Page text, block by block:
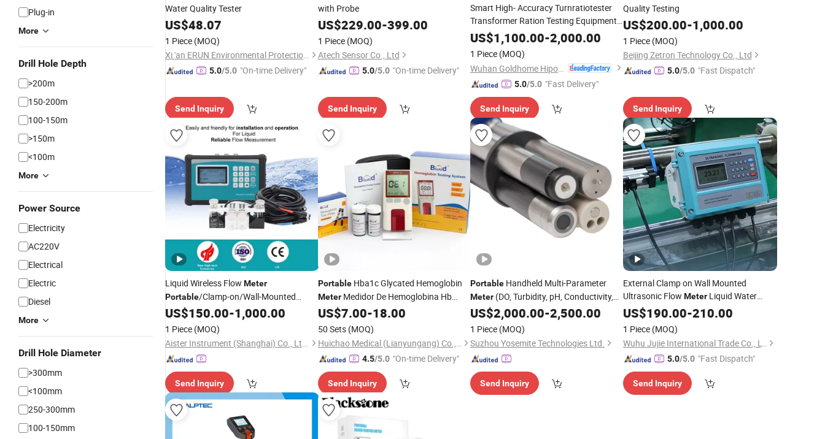
Plug-in
More
Drill Hole Depth
>200m
150-200m
100-150m
>150m
<100m
More
Power Source
Electricity
AC220V
Electrical
Electric
Diesel
More
Drill Hole Diameter
>300mm
<100mm
250-300mm
100-150mm
Water Quality Tester
US$48.07
1 Piece (MOQ)
Xi 'an ERUN Environmental Protection Technology Group Co., LTD
5.0/5.0 "On-time Delivery"
Send Inquiry
with Probe
US$229.00-399.00
1 Piece (MOQ)
Atech Sensor Co., Ltd
5.0/5.0 "On-time Delivery"
Send Inquiry
Smart High- Accuracy Turnratiotester
Transformer Ration Testing Equipment
Portable Intelligent TTRMeter
US$1,100.00-2,000.00
1 Piece (MOQ)
5.0/5.0 "Fast Delivery"
Send Inquiry
Quality Testing
US$200.00-1,000.00
1 Piece (MOQ)
Beijing Zetron Technology Co., Ltd
5.0/5.0 "Fast Dispatch"
Send Inquiry
Liquid Wireless Flow Meter
Portable/Clamp-on/Wall-Mounted
Ultrasonic Flowmeter of Handheld
Ultrasonic Flow Sensor Digital Diesel
Fuel Oil FlowMeter
US$150.00-1,000.00
1 Piece (MOQ)
Aister Instrument (Shanghai) Co., Ltd.
Send Inquiry
PortableHba1c Glycated Hemoglobin
MeterMedidor De Hemoglobina Hb
Blood Hemoglobin Meter
US$7.00-18.00
50 Sets (MOQ)
Huichao Medical (Lianyungang) Co., Ltd
4.5/5.0 "On-time Delivery"
Send Inquiry
Portable Handheld Multi-Parameter
Meter (DO, Turbidity, pH, Conductivity,
temperature)
US$2,000.00-2,500.00
1 Piece (MOQ)
Suzhou Yosemite Technologies Ltd.
Send Inquiry
External Clamp on Wall Mounted
Ultrasonic Flow MeterLiquid Water
PipelinePortable Flow Sensor Heat
Jujea Flowmeter Manufacturers
Liquid Flow
Meter
US$190.00-210.00
1 Piece (MOQ)
Wuhu Jujie International Trade Co., LTD
5.0/5.0 "Fast Dispatch"
Send Inquiry